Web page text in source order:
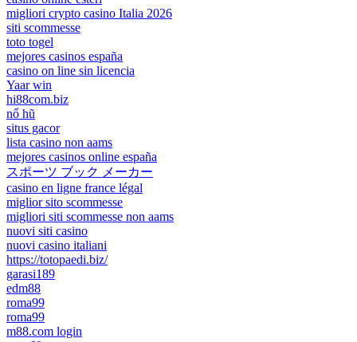
migliori crypto casino Italia 2026
siti scommesse
toto togel
mejores casinos españa
casino on line sin licencia
Yaar win
hi88com.biz
nổ hũ
situs gacor
lista casino non aams
mejores casinos online españa
スポーツ ブック メーカー
casino en ligne france légal
miglior sito scommesse
migliori siti scommesse non aams
nuovi siti casino
nuovi casino italiani
https://totopaedi.biz/
garasi189
edm88
roma99
roma99
m88.com login